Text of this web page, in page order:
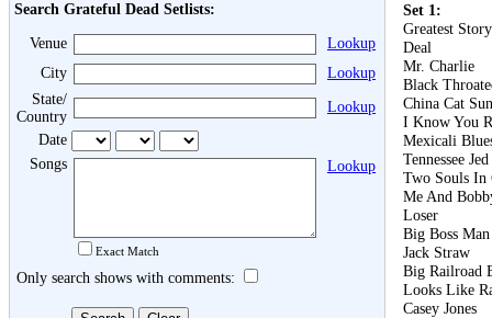
Search Grateful Dead Setlists:
Venue
Lookup
City
Lookup
State/
Country
Lookup
Date
Songs
Exact Match
Lookup
Only search shows with comments:
Set 1:
Greatest
Deal
Mr. Charlie
Black
China Cat
I Know You
Mexicali
Tennessee Jed
Two Souls In
Me And
Loser
Big Boss Man
Jack Straw
Big Railroad
Looks Like
Casey Jones